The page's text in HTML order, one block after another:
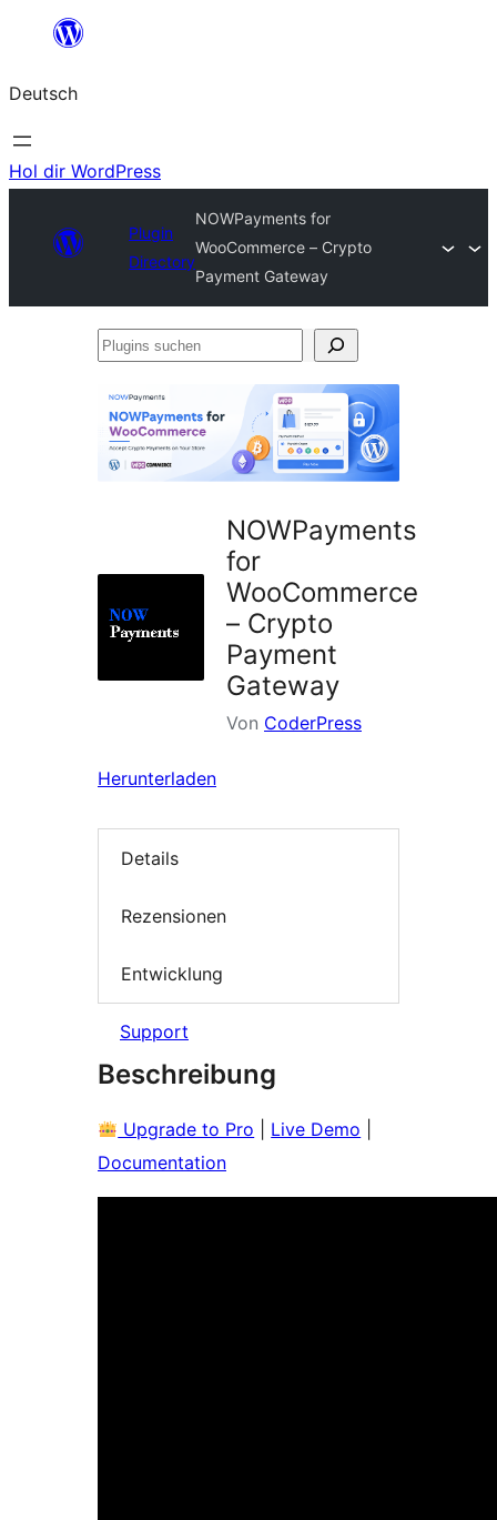
springen
Deutsch
Hol dir WordPress
Plugin
Directory
NOWPayments for
WooCommerce – Crypto
Payment Gateway
Plugins
NOWPayments
for
WooCommerce
– Crypto
Payment
Gateway
Von CoderPress
Herunterladen
Details
Rezensionen
Entwicklung
Support
Beschreibung
Upgrade to Pro Live Demo
Documentation